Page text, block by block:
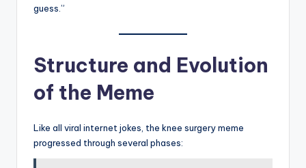
guess.”
Structure and Evolution
of the Meme
Like all viral internet jokes, the knee surgery meme
progressed through several phases: